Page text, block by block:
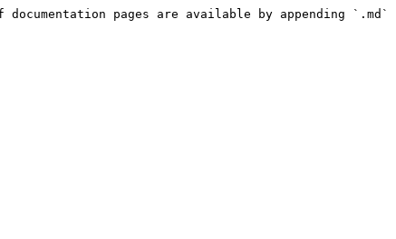
pages are available by appending `.md`